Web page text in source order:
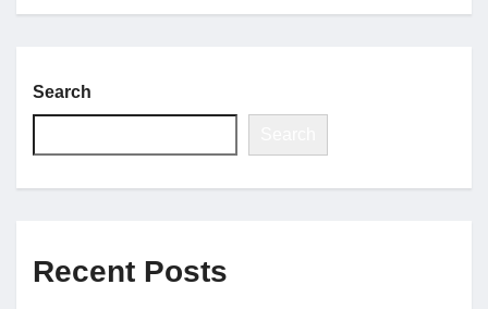
Join UNICON
Search
Recent Posts